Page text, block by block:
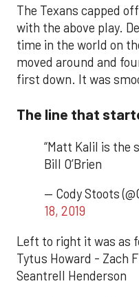
The Texans capped
with the above play.
time in the world on
moved around and
first down. It was
The line that
“Matt Kalil is the
Bill O’Brien
— Cody Stoots
18, 2019
Left to right it was as
Tytus Howard - Zach
Seantrell Henderson